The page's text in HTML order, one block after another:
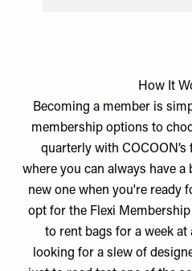
How It
Becoming a member is
membership options to
quarterly with
where you can always have
new one when you're ready
opt for the Flexi
to rent bags for a week at
looking for a slew of